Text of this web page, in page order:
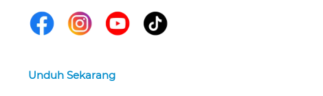
Unduh Sekarang